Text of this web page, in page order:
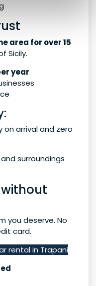
area for over 15
Sicily.
year
on arrival and zero
surroundings
you deserve. No
card.
rental in Trapani